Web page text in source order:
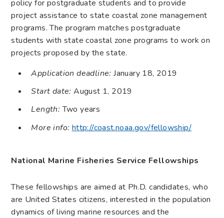
policy for postgraduate students and to provide
project assistance to state coastal zone management
programs. The program matches postgraduate
students with state coastal zone programs to work on
projects proposed by the state.
Application deadline: January 18, 2019
Start date:August 1, 2019
Length:Two years
More info: http://coast.noaa.gov/fellowship/
National Marine Fisheries Service Fellowships
These fellowships are aimed at Ph.D. candidates, who
are United States citizens, interested in the population
dynamics of living marine resources and the